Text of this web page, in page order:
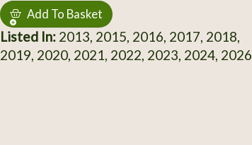
Add To Basket
Listed In:2013, 2015, 2016, 2017, 2018,
2019, 2020, 2021, 2022, 2023, 2024, 2026